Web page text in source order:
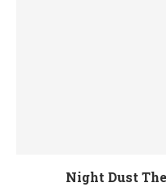
Night Dust